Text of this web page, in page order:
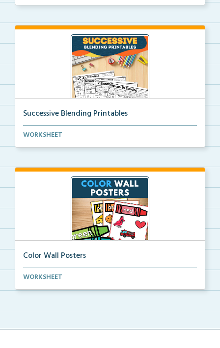
Successive Blending Printables
Science of Reading aligned successive blending print...
WORKSHEET
Color Wall Posters
Color wall posters with color names and real-life ex...
WORKSHEET